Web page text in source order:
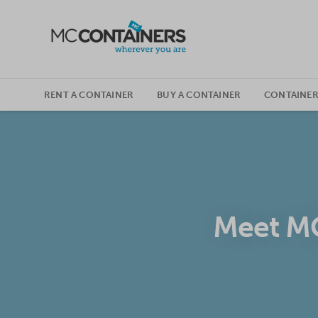
RENT A CONTAINER BUY A CONTAINER
Meet